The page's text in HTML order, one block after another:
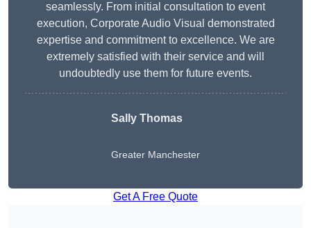
seamlessly. From initial consultation to event
execution, Corporate Audio Visual demonstrated
expertise and commitment to excellence. We are
extremely satisfied with their service and will
undoubtedly use them for future events.
Sally Thomas
Greater Manchester
Get A Free Quote